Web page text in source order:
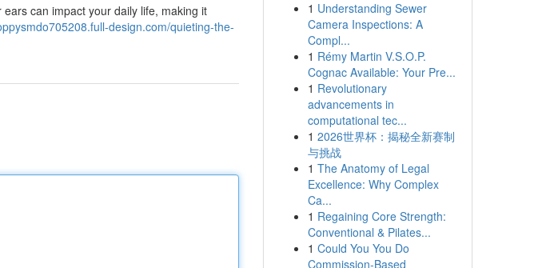
can impact your daily life, making it
design.com/quieting-the-
1 Understanding Sewer
Camera Inspections: A
Compl...
1 Rémy Martin V.S.O.P.
Cognac Available: Your Pre...
1 Revolutionary
advancements in
computational tec...
1 2026世界杯：揭秘全新赛制
与挑战
1 The Anatomy of Legal
Excellence: Why Complex
Ca...
1 Regaining Core Strength:
Conventional & Pilates...
1 Could You You Do
Commission-Based